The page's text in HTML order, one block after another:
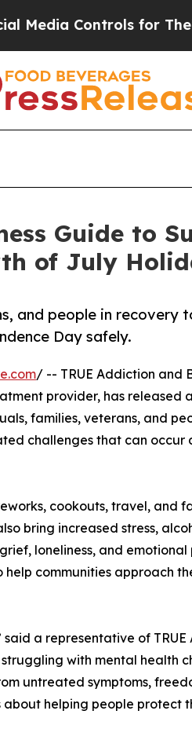
for Their Kids.
Guide to
of July
and people in recovery
Day safely.
/ -- TRUE Addiction and
provider, has released
families, veterans, and
challenges that can occur
cookouts, travel, and
bring increased stress,
loneliness, and emotional
communities approach
a representative of TRUE
with mental health
untreated symptoms,
about helping people protect